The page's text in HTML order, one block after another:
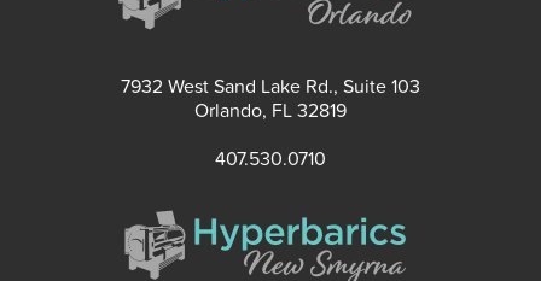
7932 West Sand Lake Rd., Suite 103
Orlando, FL 32819
407.530.0710